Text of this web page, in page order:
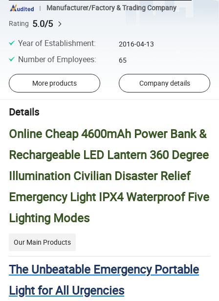
Manufacturer/Factory & Trading Company
Rating 5.0/5
Year of Establishment: 2016-04-13
Number of Employees: 65
More products Company details
Details
Online Cheap 4600mAh Power Bank &
Rechargeable LED Lantern 360 Degree
Illumination Civilian Disaster Relief
Emergency Light IPX4 Waterproof Five
Lighting Modes
Our Main Products
The Unbeatable Emergency Portable
Light for All Urgencies